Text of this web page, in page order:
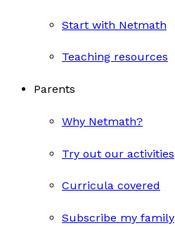
Start with Netmath
Teaching resources
Parents
Why Netmath?
Try out our activities
Curricula covered
Subscribe my family